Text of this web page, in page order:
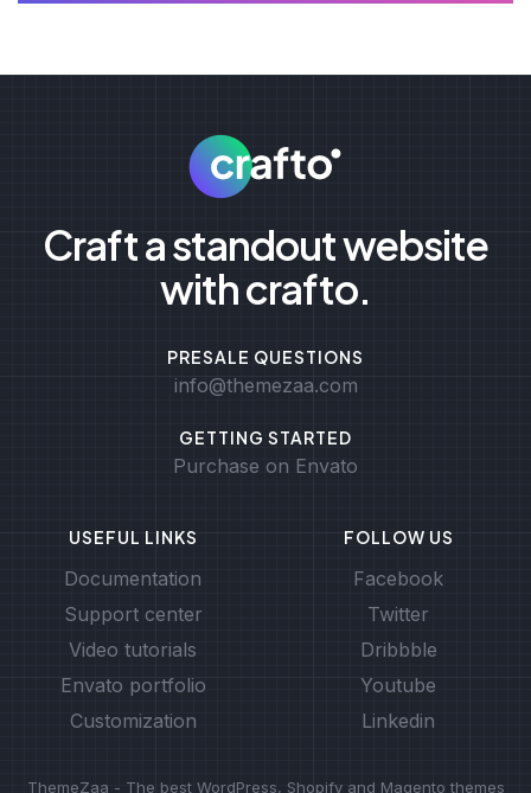
Craft a standout website
with crafto.
PRESALE QUESTIONS
info@themezaa.com
GETTING STARTED
Purchase on Envato
USEFUL LINKS
Documentation
Support center
Video tutorials
Envato portfolio
Customization
FOLLOW US
Facebook
Twitter
Dribbble
Youtube
Linkedin
ThemeZaa - The best WordPress, Shopify and Magento themes